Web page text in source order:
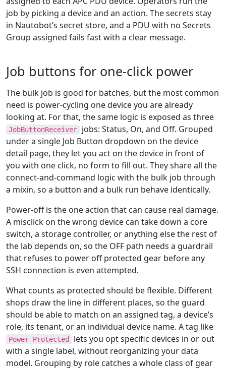
job by picking a device and an action. The secrets stay
in Nautobot’s secret store, and a PDU with no Secrets
Group assigned fails fast with a clear message.
Job buttons for one-click power
The bulk job is good for batches, but the most common
need is power-cycling one device you are already
looking at. For that, the same logic is exposed as three
JobButtonReceiver
jobs: Status, On, and Off. Grouped
under a single Job Button dropdown on the device
detail page, they let you act on the device in front of
you with one click, no form to fill out. They share all the
connect-and-command logic with the bulk job through
a mixin, so a button and a bulk run behave identically.
Power-off is the one action that can cause real damage.
A misclick on the wrong device can take down a core
switch, a storage controller, or anything else the rest of
the lab depends on, so the OFF path needs a guardrail
that refuses to power off protected gear before any
SSH connection is even attempted.
What counts as protected should be flexible. Different
shops draw the line in different places, so the guard
should be able to match on an assigned tag, a device’s
role, its tenant, or an individual device name. A tag like
Power Protected
lets you opt specific devices in or out
with a single label, without reorganizing your data
model. Grouping by role catches a whole class of gear